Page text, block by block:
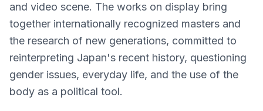
and video scene. The works on display bring
together internationally recognized masters and
the research of new generations, committed to
reinterpreting Japan's recent history, questioning
gender issues, everyday life, and the use of the
body as a political tool.